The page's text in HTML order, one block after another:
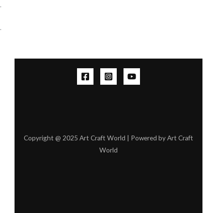
.
.
Copyright @ 2025 Art Craft World | Powered by Art Craft
World